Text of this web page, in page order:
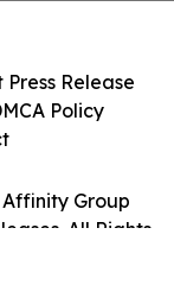
Group
All Rights
Press Release
Policy